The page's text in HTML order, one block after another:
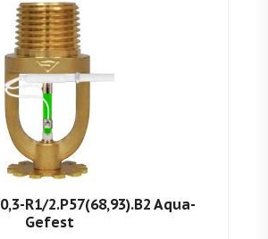
R1/2.P57(68,93).B2 Aqua-
Gefest